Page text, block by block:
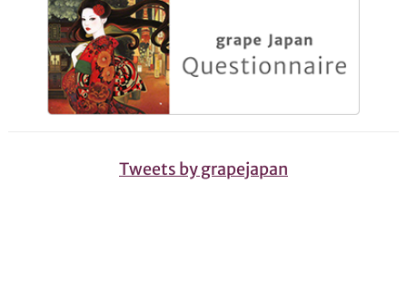
Tweets by grapejapan